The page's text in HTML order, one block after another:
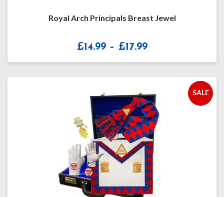
Royal Arch Principals Breast Jewel
£14.99 – £17.99Price
through
SALE